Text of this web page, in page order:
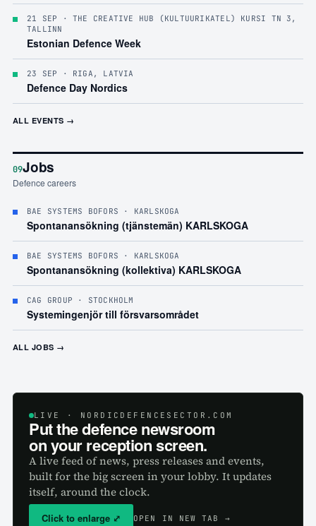
21 SEP · THE CREATIVE HUB (KULTUURIKATEL) KURSI TN 3,
TALLINN
Estonian Defence Week
23 SEP · RIGA, LATVIA
Defence Day Nordics
ALL EVENTS →
09Jobs
Defence careers
BAE SYSTEMS BOFORS · KARLSKOGA
Spontanansökning (tjänstemän) KARLSKOGA
BAE SYSTEMS BOFORS · KARLSKOGA
Spontanansökning (kollektiva) KARLSKOGA
CAG GROUP · STOCKHOLM
Systemingenjör till försvarsområdet
ALL JOBS →
LIVE · NORDICDEFENCESECTOR.COM
Put the defence newsroom
on your reception screen.
A live feed of news, press releases and events,
built for the big screen in your lobby. It updates
itself, around the clock.
Click to enlarge ⤢ OPEN IN NEW TAB →